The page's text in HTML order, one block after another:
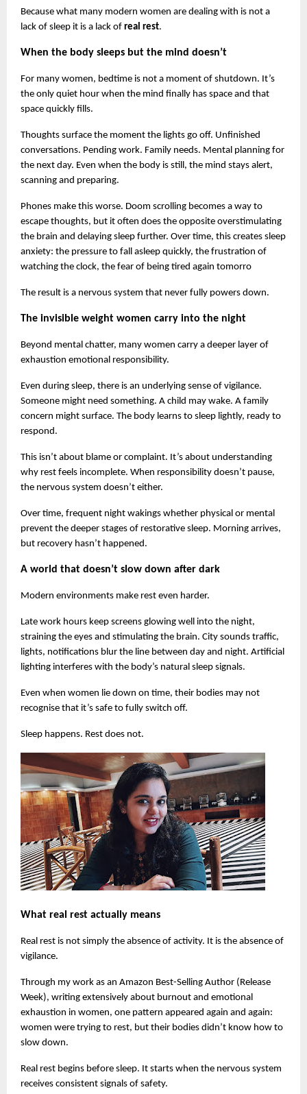
Because what many modern women are dealing with is not a
lack of sleep it is a lack of real rest.
When the body sleeps but the mind doesn’t
For many women, bedtime is not a moment of shutdown. It’s
the only quiet hour when the mind finally has space and that
space quickly fills.
Thoughts surface the moment the lights go off. Unfinished
conversations. Pending work. Family needs. Mental planning for
the next day. Even when the body is still, the mind stays alert,
scanning and preparing.
Phones make this worse. Doom scrolling becomes a way to
escape thoughts, but it often does the opposite overstimulating
the brain and delaying sleep further. Over time, this creates sleep
anxiety: the pressure to fall asleep quickly, the frustration of
watching the clock, the fear of being tired again tomorro
The result is a nervous system that never fully powers down.
The invisible weight women carry into the night
Beyond mental chatter, many women carry a deeper layer of
exhaustion emotional responsibility.
Even during sleep, there is an underlying sense of vigilance.
Someone might need something. A child may wake. A family
concern might surface. The body learns to sleep lightly, ready to
respond.
This isn’t about blame or complaint. It’s about understanding
why rest feels incomplete. When responsibility doesn’t pause,
the nervous system doesn’t either.
Over time, frequent night wakings whether physical or mental
prevent the deeper stages of restorative sleep. Morning arrives,
but recovery hasn’t happened.
A world that doesn’t slow down after dark
Modern environments make rest even harder.
Late work hours keep screens glowing well into the night,
straining the eyes and stimulating the brain. City sounds traffic,
lights, notifications blur the line between day and night. Artificial
lighting interferes with the body’s natural sleep signals.
Even when women lie down on time, their bodies may not
recognise that it’s safe to fully switch off.
Sleep happens. Rest does not.
What real rest actually means
Real rest is not simply the absence of activity. It is the absence of
vigilance.
Through my work as an Amazon Best-Selling Author (Release
Week), writing extensively about burnout and emotional
exhaustion in women, one pattern appeared again and again:
women were trying to rest, but their bodies didn’t know how to
slow down.
Real rest begins before sleep. It starts when the nervous system
receives consistent signals of safety.